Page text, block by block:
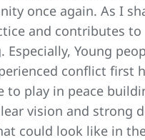
once again. As I
and contributes to
Especially, Young
conflict first
to play in peace
vision and strong
could look like in